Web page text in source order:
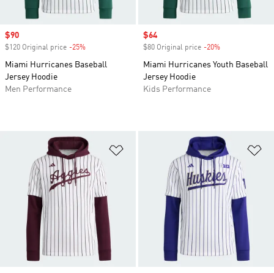
Sale price
$90
$120 Original price -25%
Miami Hurricanes Baseball
Jersey Hoodie
Men Performance
Sale price
$64
$80 Original price -20%
Miami Hurricanes Youth Baseball
Jersey Hoodie
Kids Performance
Add to Wishlist